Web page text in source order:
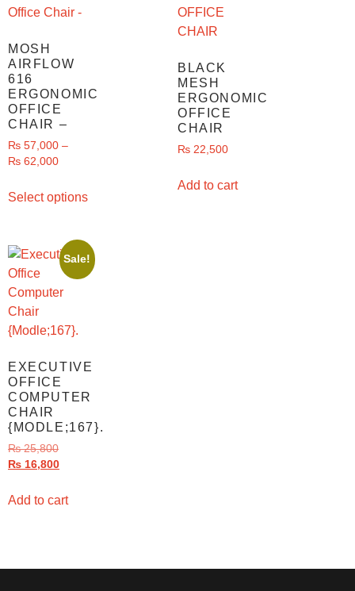
MOSH
AIRFLOW
616
ERGONOMIC
OFFICE
CHAIR –
₨ 57,000 –
₨ 62,000
Select options
BLACK
MESH
ERGONOMIC
OFFICE
CHAIR
₨ 22,500
Add to cart
Sale!
EXECUTIVE
OFFICE
COMPUTER
CHAIR
{MODLE;167}.
₨25,800
₨ 16,800
Add to cart